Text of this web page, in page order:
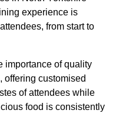
experience is
from start to
importance of quality
offering customised
of attendees while
food is consistently